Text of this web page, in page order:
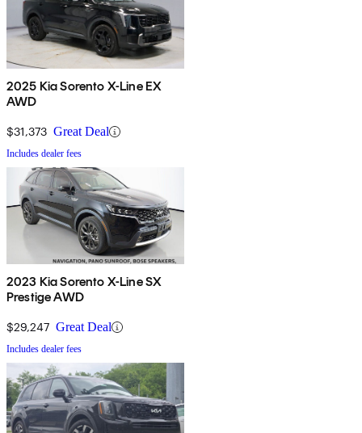
2025 Kia Sorento X-Line EX
AWD
$31,373 Great Deal
Includes dealer fees
2023 Kia Sorento X-Line SX
Prestige AWD
$29,247 Great Deal
Includes dealer fees